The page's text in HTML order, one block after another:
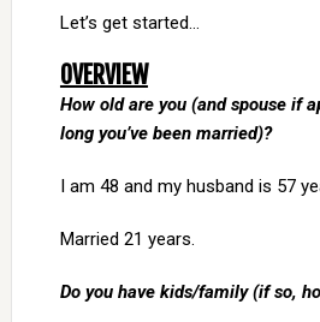
Let’s get started…
OVERVIEW
How old are you (and spouse if
long you’ve been married)?
I am 48 and my husband is 57
Married 21 years.
Do you have kids/family (if so,